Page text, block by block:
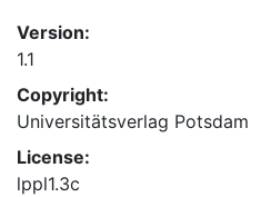
Version:
1.1
Copyright:
Universitätsverlag Potsdam
License:
lppl1.3c